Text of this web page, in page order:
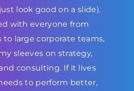
look good on a slide).
with everyone from
to large corporate teams,
sleeves on strategy,
consulting. If it lives
to perform better,